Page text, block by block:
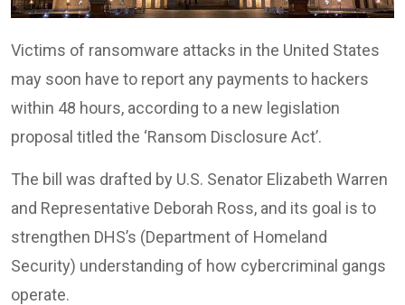
Victims of ransomware attacks in the United States
may soon have to report any payments to hackers
within 48 hours, according to a new legislation
proposal titled the ‘Ransom Disclosure Act’.
The bill was drafted by U.S. Senator Elizabeth Warren
and Representative Deborah Ross, and its goal is to
strengthen DHS’s (Department of Homeland
Security) understanding of how cybercriminal gangs
operate.